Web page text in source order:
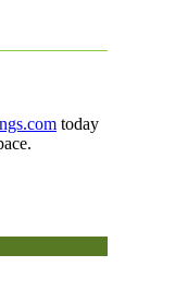
today